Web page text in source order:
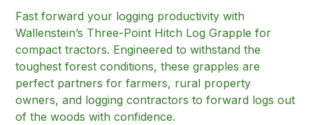
Fast forward your logging productivity with
Wallenstein’s Three-Point Hitch Log Grapple for
compact tractors. Engineered to withstand the
toughest forest conditions, these grapples are
perfect partners for farmers, rural property
owners, and logging contractors to forward logs out
of the woods with confidence.